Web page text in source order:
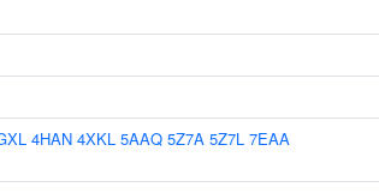
4HAN 4XKL 5AAQ 5Z7A 5Z7L 7EAA